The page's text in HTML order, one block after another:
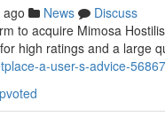
News
Discuss
to acquire Mimosa
high ratings and a large
a-user-s-advice-